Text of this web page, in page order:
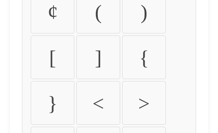
¢ ( )
[ ] {
} < >